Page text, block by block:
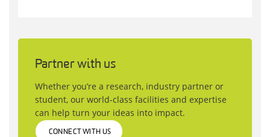
Partner with us
Whether you’re a research, industry partner or
student, our world-class facilities and expertise
can help turn your ideas into impact.
CONNECT WITH US